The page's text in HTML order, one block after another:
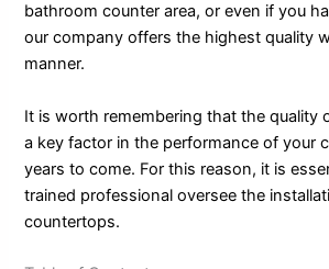
bathroom counter area, or even if you
our company offers the highest quality
manner.
It is worth remembering that the quality
a key factor in the performance of your
years to come. For this reason, it is
trained professional oversee the
countertops.